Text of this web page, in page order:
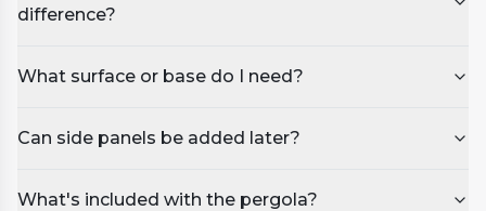
difference?
What surface or base do I need?
Can side panels be added later?
What's included with the pergola?